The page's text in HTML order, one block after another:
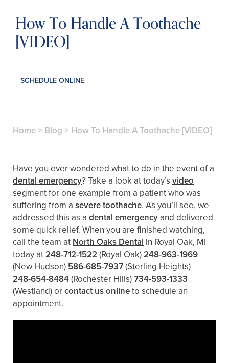
How To Handle A Toothache
[VIDEO]
SCHEDULE ONLINE
Home> Blog > How To Handle A Toothache [VIDEO]
Have you ever wondered what to do in the event of a
dental emergency? Take a look at today’s video
segment for one example from a patient who was
suffering from a severe toothache. As you’ll see, we
addressed this as a dental emergency and delivered
some quick relief. When you are finished watching,
call the team at North Oaks Dental in Royal Oak, MI
today at248-712-1522 (Royal Oak)248-963-1969
(New Hudson) 586-685-7937(Sterling Heights)
248-654-8484(Rochester Hills)734-593-1333
(Westland)orcontact us onlineto schedule an
appointment.